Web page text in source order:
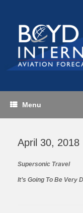
content
Menu
April 30, 2018
Supersonic Travel
It’s Going To Be Very